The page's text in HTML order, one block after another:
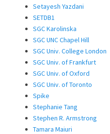
Setayesh Yazdani
SETDB1
SGC Karolinska
SGC UNC Chapel Hill
SGC Univ. College London
SGC Univ. of Frankfurt
SGC Univ. of Oxford
SGC Univ. of Toronto
Spike
Stephanie Tang
Stephen R. Armstrong
Tamara Maiuri